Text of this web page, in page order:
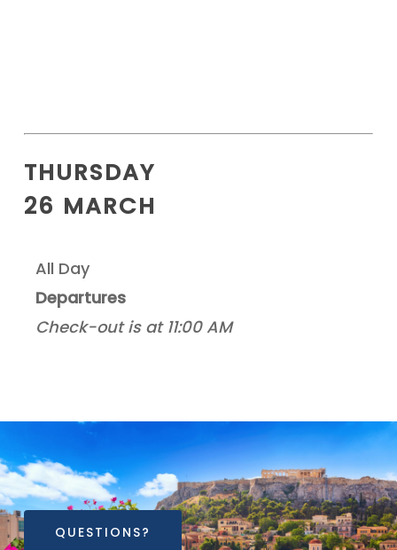
THURSDAY
26 MARCH
All Day
Departures
Check-out is at 11:00 AM
QUESTIONS?